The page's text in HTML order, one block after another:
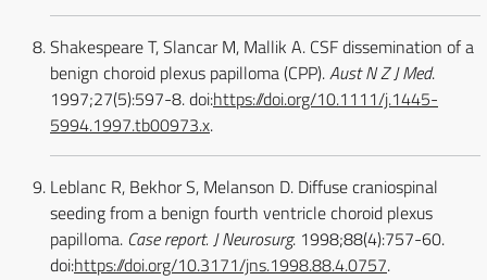
Shakespeare T, Slancar M, Mallik A. CSF dissemination of a
benign choroid plexus papilloma (CPP).Aust N Z J Med.
1997;27(5):597-8. doi:https://doi.org/10.1111/j.1445-
5994.1997.tb00973.x.
Leblanc R, Bekhor S, Melanson D. Diffuse craniospinal
seeding from a benign fourth ventricle choroid plexus
papilloma. Case report. J Neurosurg. 1998;88(4):757-60.
doi:https://doi.org/10.3171/jns.1998.88.4.0757.